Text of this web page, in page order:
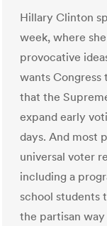
Hillary Clinton
week, where
provocative
wants
that the
expand early
days. And most
universal voter
including a
school students
the partisan